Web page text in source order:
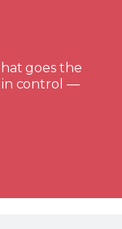
goes the
in control —